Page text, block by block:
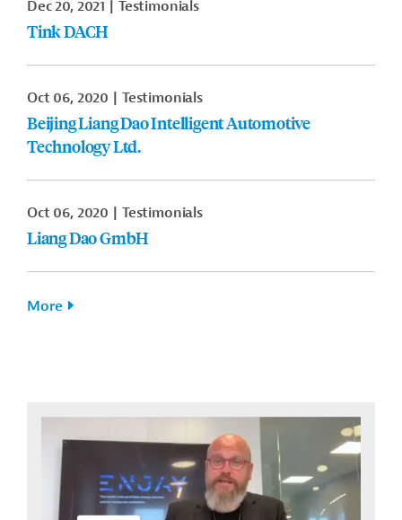
Dec 20, 2021 Testimonials
Tink DACH
Oct 06, 2020 Testimonials
Beijing Liang Dao Intelligent Automotive
Technology Ltd.
Oct 06, 2020 Testimonials
Liang Dao GmbH
More